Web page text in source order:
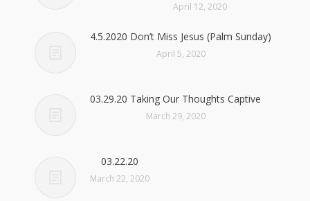
April 12, 2020
4.5.2020 Don’t Miss Jesus (Palm Sunday)
April 5, 2020
03.29.20 Taking Our Thoughts Captive
March 29, 2020
03.22.20
March 22, 2020